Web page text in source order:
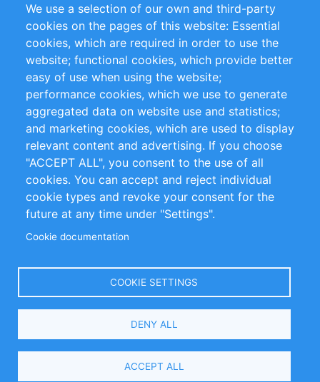
RSS Feed
Sustainability
Privacy Policy
Terms and Conditions
Impressum
Customer Support
+49 (0)30 - 2084712 50
info@inomics.com
Follow Us
Select
We use a selection of our own and third-party
cookies on the pages of this website: Essential
cookies, which are required in order to use the
website; functional cookies, which provide better
easy of use when using the website;
performance cookies, which we use to generate
aggregated data on website use and statistics;
and marketing cookies, which are used to display
relevant content and advertising. If you choose
"ACCEPT ALL", you consent to the use of all
cookies. You can accept and reject individual
cookie types and revoke your consent for the
future at any time under "Settings".
Cookie documentation
COOKIE SETTINGS
DENY ALL
ACCEPT ALL